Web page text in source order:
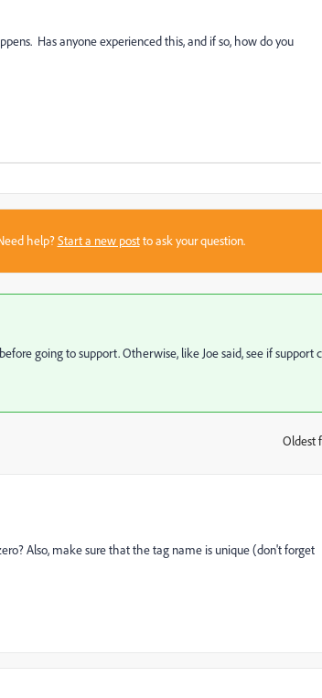
Has anyone experienced this, and if so, how do you
help?Start a new postto ask your question.
going to support. Otherwise, like Joe said, see if support
Oldest
Also, make sure that the tag name is unique (don't forget